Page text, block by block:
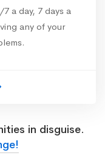
a day, 7 days a
any of your
in disguise.